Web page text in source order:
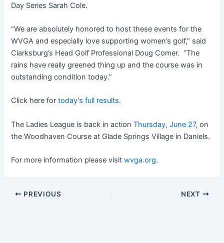
Day Series Sarah Cole.
“We are absolutely honored to host these events for the
WVGA and especially love supporting women’s golf,” said
Clarksburg’s Head Golf Professional Doug Comer. “The
rains have really greened thing up and the course was in
outstanding condition today.”
Click here fortoday’s full results.
The Ladies League is back in actionThursday, June 27, on
the Woodhaven Course at Glade Springs Village in Daniels.
For more information please visitwvga.org.
PREVIOUS NEXT